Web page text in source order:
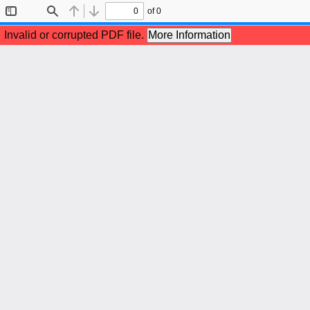
Sidebar
Find Previous
Next
of 0
Invalid or corrupted PDF file. More Information